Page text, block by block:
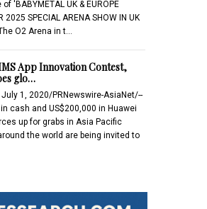
'BABYMETAL UK & EUROPE
2025 SPECIAL ARENA SHOW IN UK
O2 Arena in t…
App Innovation Contest,
glo…
July 1, 2020/PRNewswire-AsiaNet/--
cash and US$200,000 in Huawei
up for grabs in Asia Pacific
the world are being invited to